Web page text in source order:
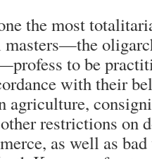
the most
to be
with their
agriculture,
restrictions on
as well as